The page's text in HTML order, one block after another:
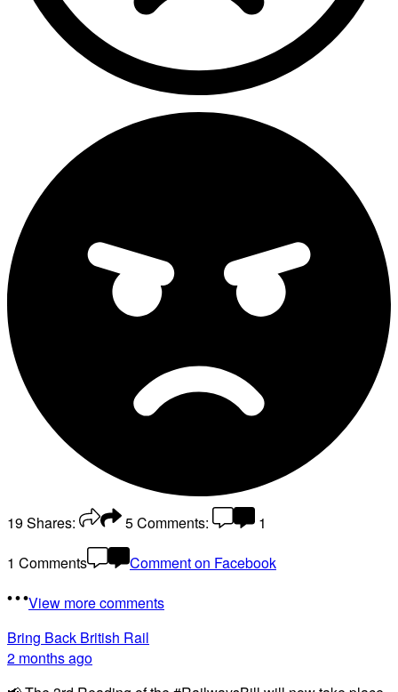
19Shares: 5Comments:
1
1 Comments
Comment on Facebook
View more comments
Bring Back British Rail
2 months ago